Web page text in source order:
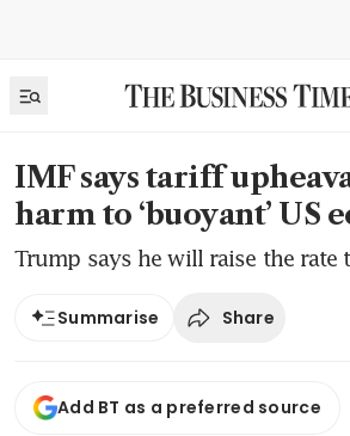
IMF says tariff
harm to ‘buoyant’ US
Trump says he will raise the rate
Summarise Share
Add BT as a preferred source